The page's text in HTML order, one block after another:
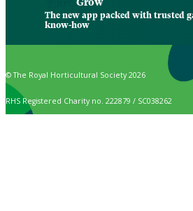
Grow
The new app packed with trusted
know-how
© The Royal Horticultural Society 2026
RHS Registered Charity no. 222879 / SC038262